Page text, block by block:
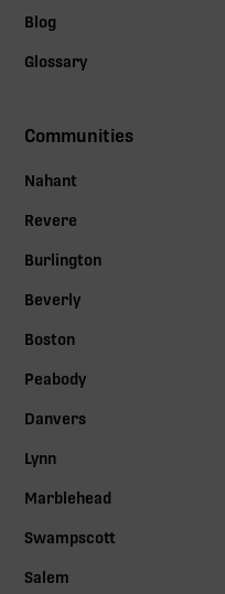
Blog
Glossary
Communities
Nahant
Revere
Burlington
Beverly
Boston
Peabody
Danvers
Lynn
Marblehead
Swampscott
Salem